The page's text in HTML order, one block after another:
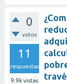
0
votos
11
respuestas
9.9k vistas